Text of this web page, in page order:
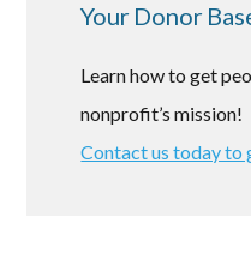
Your Donor
Learn how to get
nonprofit’s mission!
Contact us today to